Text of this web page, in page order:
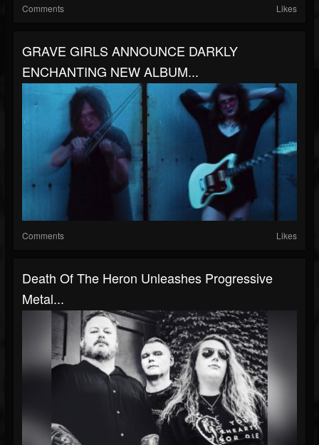
Comments Likes
GRAVE GIRLS ANNOUNCE DARKLY
ENCHANTING NEW ALBUM...
Comments Likes
Death Of The Heron Unleashes Progressive
Metal...